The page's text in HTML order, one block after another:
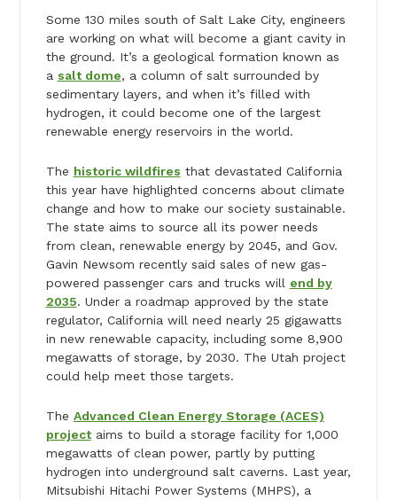
Some 130 miles south of Salt Lake City, engineers
are working on what will become a giant cavity in
the ground. It’s a geological formation known as
a salt dome, a column of salt surrounded by
sedimentary layers, and when it’s filled with
hydrogen, it could become one of the largest
renewable energy reservoirs in the world.
The historic wildfires that devastated California
this year have highlighted concerns about climate
change and how to make our society sustainable.
The state aims to source all its power needs
from clean, renewable energy by 2045, and Gov.
Gavin Newsom recently said sales of new gas-
powered passenger cars and trucks will end by
2035. Under a roadmap approved by the state
regulator, California will need nearly 25 gigawatts
in new renewable capacity, including some 8,900
megawatts of storage, by 2030. The Utah project
could help meet those targets.
The Advanced Clean Energy Storage (ACES)
projectaims to build a storage facility for 1,000
megawatts of clean power, partly by putting
hydrogen into underground salt caverns. Last year,
Mitsubishi Hitachi Power Systems (MHPS), a